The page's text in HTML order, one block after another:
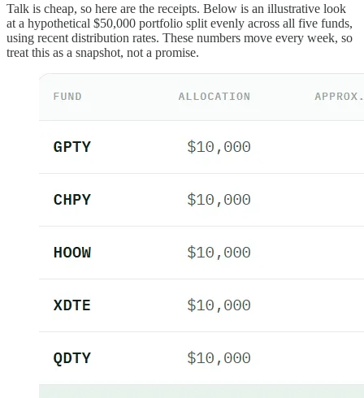
Talk is cheap, so here are the receipts. Below is an illustrative look
at a hypothetical $50,000 portfolio split evenly across all five funds,
using recent distribution rates. These numbers move every week, so
treat this as a snapshot, not a promise.